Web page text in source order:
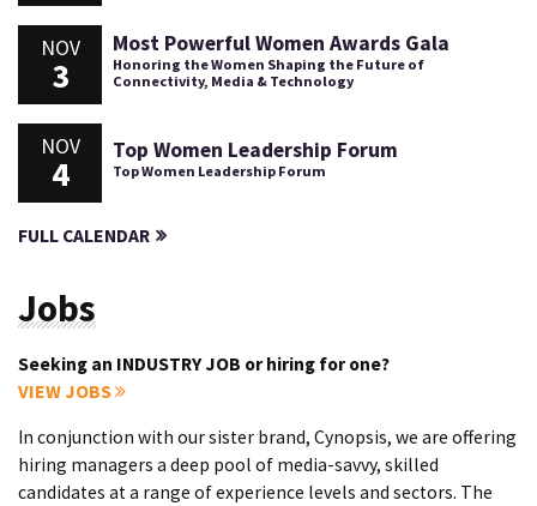
NOV
3
Most Powerful Women Awards Gala
Honoring the Women Shaping the Future of
Connectivity, Media & Technology
NOV
4
Top Women Leadership Forum
Top Women Leadership Forum
FULL CALENDAR
Jobs
Seeking an INDUSTRY JOB or hiring for one?
VIEW JOBS
In conjunction with our sister brand, Cynopsis, we are offering
hiring managers a deep pool of media-savvy, skilled
candidates at a range of experience levels and sectors. The